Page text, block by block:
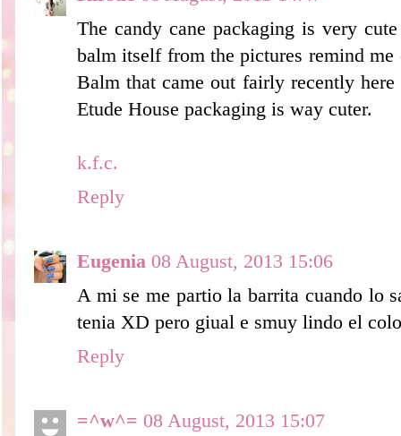
The candy cane packaging is very
balm itself from the pictures remind
Balm that came out fairly recently
Etude House packaging is way cuter.
k.f.c.
Reply
Eugenia 08 August, 2013 15:06
A mi se me partio la barrita cuando lo
tenia XD pero giual e smuy lindo el
Reply
=^w^= 08 August, 2013 15:07